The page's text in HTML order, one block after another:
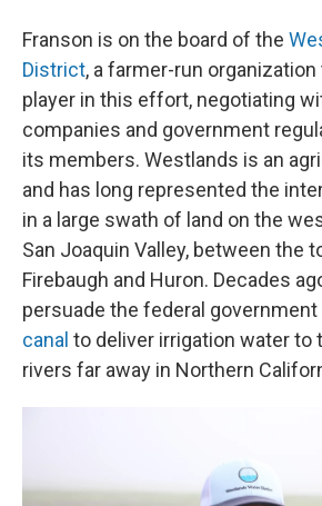
Franson is on the board of the
District, a farmer-run
player in this effort, negotiating
companies and government
its members. Westlands is an
and has long represented the
in a large swath of land on the
San Joaquin Valley, between the
Firebaugh and Huron. Decades
persuade the federal government
canal to deliver irrigation water to
rivers far away in Northern